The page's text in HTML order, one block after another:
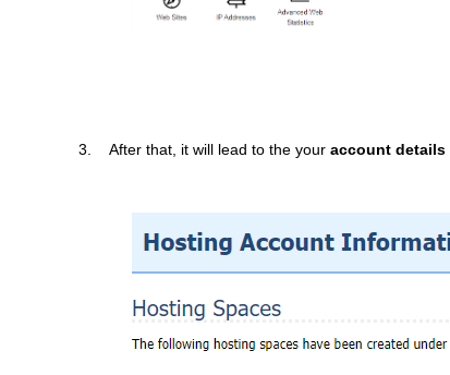
3. After that, it will lead to the your account details